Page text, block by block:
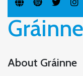
About Gráinne